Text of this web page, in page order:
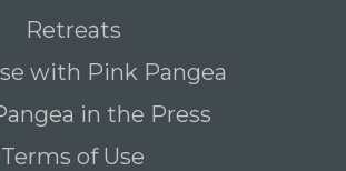
Retreats
with Pink Pangea
in the Press
Terms of Use